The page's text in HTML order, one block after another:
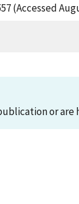
(Accessed
or